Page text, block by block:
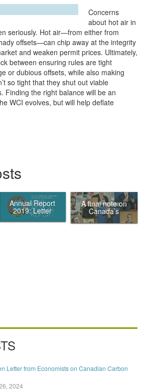
Concerns
about hot air in
seriously. Hot air—from either from
offsets—can chip away at the integrity
and weaken permit prices. Ultimately,
between ensuring rules are tight
or dubious offsets, while also making
so tight that they shut out viable
Finding the right balance will be an
WCI evolves, but will help deflate
Annual Report
2019: Letter
from the Chair
A final note on
Canada’s
Ecofiscal
Commission
Letter from Economists on Canadian Carbon
2024